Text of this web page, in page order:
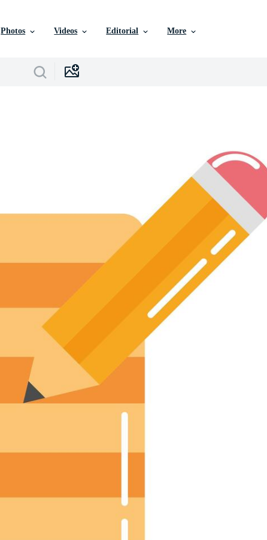
Photos Videos Editorial More